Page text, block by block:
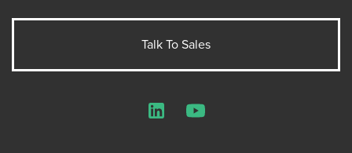
Talk To Sales
LinkedInYouTube